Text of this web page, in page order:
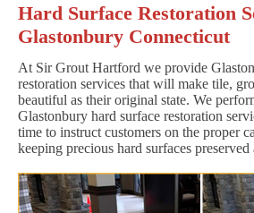
Hard Surface Restoration
Glastonbury Connecticut
At Sir Grout Hartford we provide
restoration services that will make tile,
beautiful as their original state. We
Glastonbury hard surface restoration
time to instruct customers on the proper
keeping precious hard surfaces